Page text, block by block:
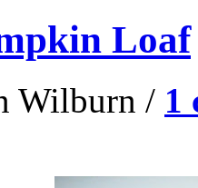
Loaf
Wilburn / 1